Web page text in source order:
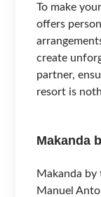
To make
offers
create
partner,
resort is
Makanda
Makanda by
Manuel